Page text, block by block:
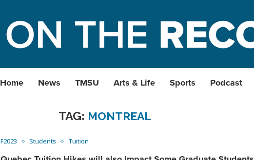
Home News TMSU Arts & Life Sports Podcast
TAG: MONTREAL
F2023 Students Tuition